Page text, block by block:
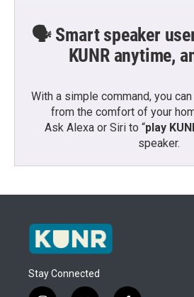
🗣️ Smart speaker
KUNR anytime,
With a simple command, you
from the comfort of your
Ask Alexa or Siri to “play
speaker.
Stay Connected